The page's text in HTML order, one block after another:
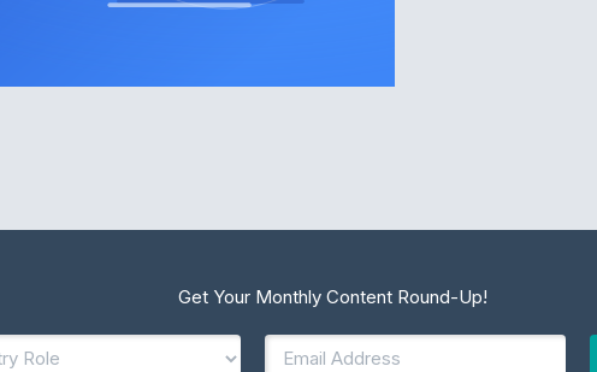
Get Your Monthly Content Round-Up!